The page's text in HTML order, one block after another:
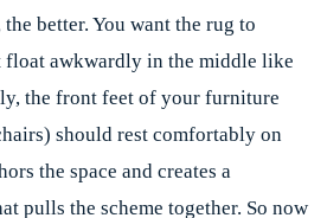
better. You want the rug to
float awkwardly in the middle like
the front feet of your furniture
should rest comfortably on
the space and creates a
pulls the scheme together. So now